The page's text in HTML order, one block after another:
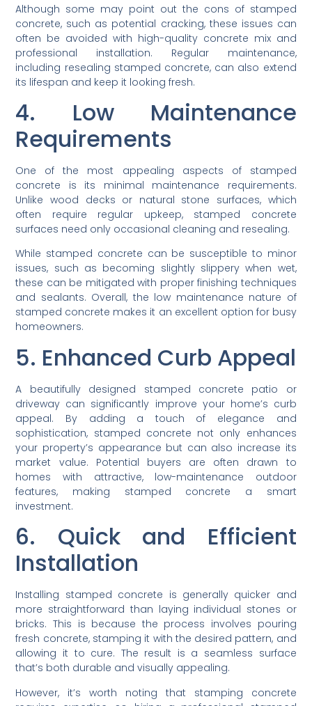
Although some may point out the cons of stamped
concrete, such as potential cracking, these issues can
often be avoided with high-quality concrete mix and
professional installation. Regular maintenance,
including resealing stamped concrete, can also extend
its lifespan and keep it looking fresh.
4. Low Maintenance
Requirements
One of the most appealing aspects of stamped
concrete is its minimal maintenance requirements.
Unlike wood decks or natural stone surfaces, which
often require regular upkeep, stamped concrete
surfaces need only occasional cleaning and resealing.
While stamped concrete can be susceptible to minor
issues, such as becoming slightly slippery when wet,
these can be mitigated with proper finishing techniques
and sealants. Overall, the low maintenance nature of
stamped concrete makes it an excellent option for busy
homeowners.
5. Enhanced Curb Appeal
A beautifully designed stamped concrete patio or
driveway can significantly improve your home’s curb
appeal. By adding a touch of elegance and
sophistication, stamped concrete not only enhances
your property’s appearance but can also increase its
market value. Potential buyers are often drawn to
homes with attractive, low-maintenance outdoor
features, making stamped concrete a smart
investment.
6. Quick and Efficient
Installation
Installing stamped concrete is generally quicker and
more straightforward than laying individual stones or
bricks. This is because the process involves pouring
fresh concrete, stamping it with the desired pattern, and
allowing it to cure. The result is a seamless surface
that’s both durable and visually appealing.
However, it’s worth noting that stamping concrete